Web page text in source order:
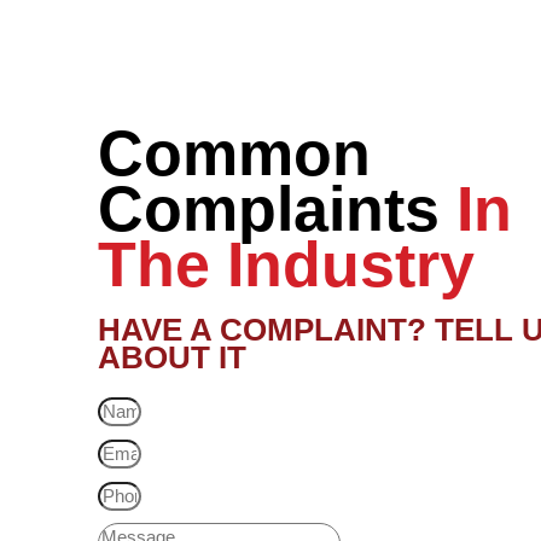
Common
Complaints In
The Industry
HAVE A COMPLAINT? TELL
ABOUT IT